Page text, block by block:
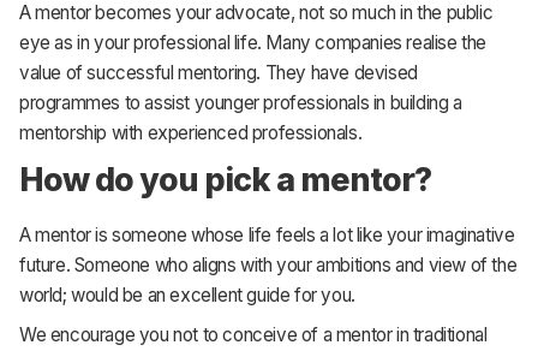
A mentor becomes your advocate, not so much in the public
eye as in your professional life. Many companies realise the
value of successful mentoring. They have devised
programmes to assist younger professionals in building a
mentorship with experienced professionals.
How do you pick a mentor?
A mentor is someone whose life feels a lot like your imaginative
future. Someone who aligns with your ambitions and view of the
world; would be an excellent guide for you.
We encourage you not to conceive of a mentor in traditional